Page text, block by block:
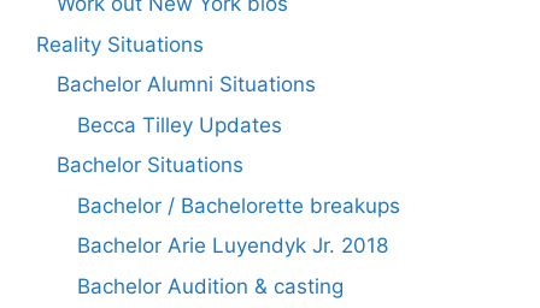
Reality Situations
Bachelor Alumni Situations
Becca Tilley Updates
Bachelor Situations
Bachelor / Bachelorette breakups
Bachelor Arie Luyendyk Jr. 2018
Bachelor Audition & casting